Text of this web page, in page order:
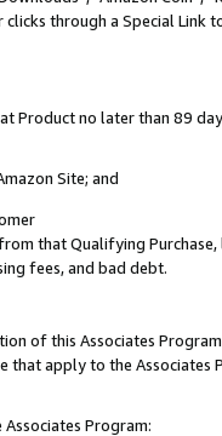
clicks through a Special Link
Product no later than 89
Site; and
that Qualifying Purchase,
fees, and bad debt.
of this Associates Program
that apply to the Associates
Program: